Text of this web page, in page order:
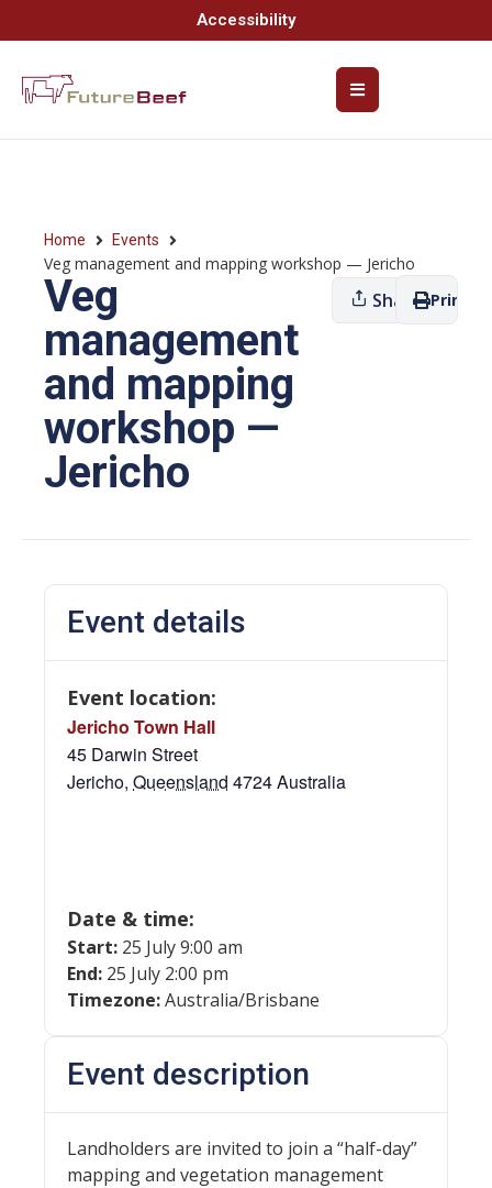
Accessibility
Home Events
Veg management and mapping workshop — Jericho
Veg
management
and mapping
workshop —
Jericho
Share Print
Event description
Landholders are invited to join a “half-day”
mapping and vegetation management
Event details
Event location:
Jericho Town Hall
45 Darwin Street
Jericho, Queensland 4724Australia
Date & time:
Start: 25 July 9:00 am
End: 25 July 2:00 pm
Timezone:Australia/Brisbane